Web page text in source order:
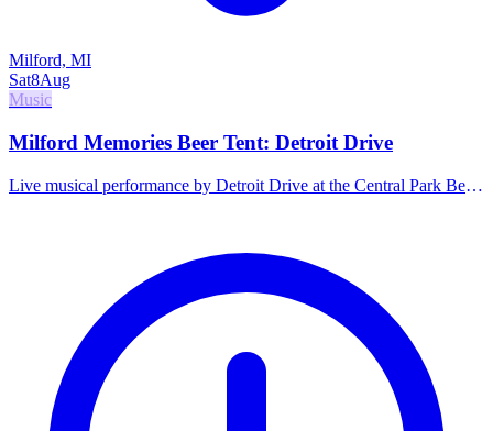
Milford, MI
Sat8Aug
Music
Milford Memories Beer Tent: Detroit Drive
Live musical performance by Detroit Drive at the Central Park Beer